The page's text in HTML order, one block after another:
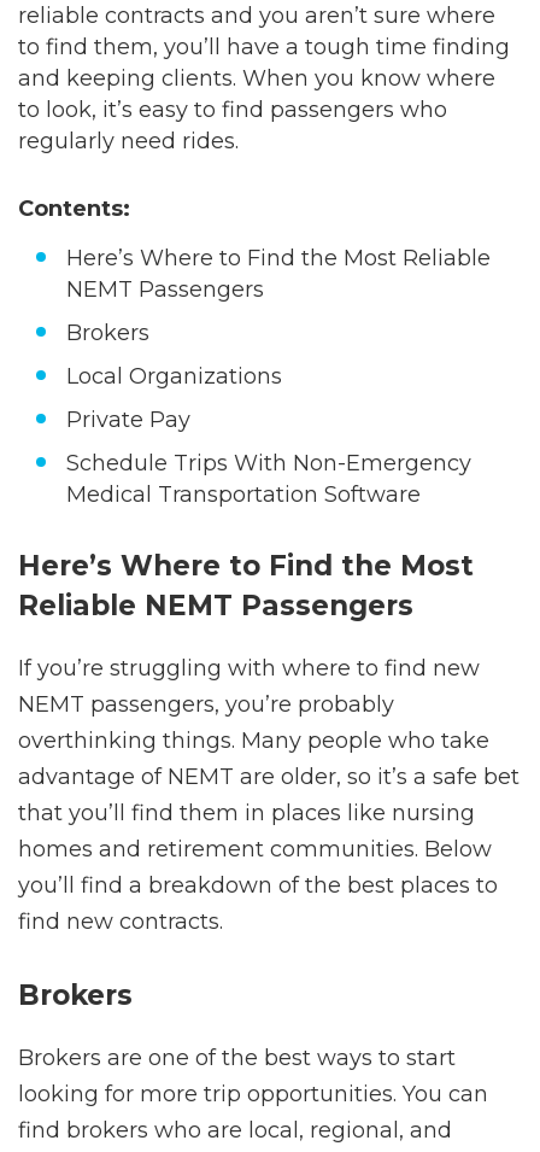
reliable contracts and you aren’t sure where
to find them, you’ll have a tough time finding
and keeping clients. When you know where
to look, it’s easy to find passengers who
regularly need rides.
Contents:
Here’s Where to Find the Most Reliable
NEMT Passengers
Brokers
Local Organizations
Private Pay
Schedule Trips With Non-Emergency
Medical Transportation Software
Here’s Where to Find the Most
Reliable NEMT Passengers
If you’re struggling with where to find new
NEMT passengers, you’re probably
overthinking things. Many people who take
advantage of NEMT are older, so it’s a safe bet
that you’ll find them in places like nursing
homes and retirement communities. Below
you’ll find a breakdown of the best places to
find new contracts.
Brokers
Brokers are one of the best ways to start
looking for more trip opportunities. You can
find brokers who are local, regional, and